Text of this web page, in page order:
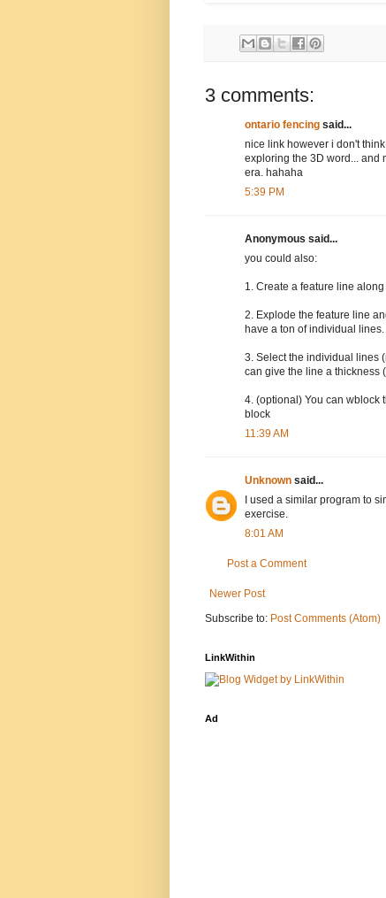
3 comments:
ontario fencing said...
nice link however i don't
exploring the 3D word... and
era. hahaha
5:39 PM
Anonymous said...
you could also:
1. Create a feature line
2. Explode the feature line
have a ton of individual lines.
3. Select the individual lines
can give the line a thickness
4. (optional) You can wblock
block
11:39 AM
Unknown said...
I used a similar program to
exercise.
8:01 AM
Post a Comment
Newer Post
Subscribe to: Post Comments (Atom)
LinkWithin
Ad